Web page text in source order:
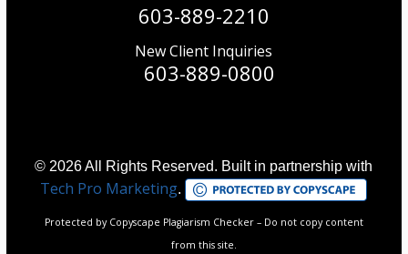
603-889-2210
New Client Inquiries
603-889-0800
© 2026 All Rights Reserved. Built in partnership with
Tech Pro Marketing.
Protected by Copyscape Plagiarism Checker – Do not copy content
from this site.